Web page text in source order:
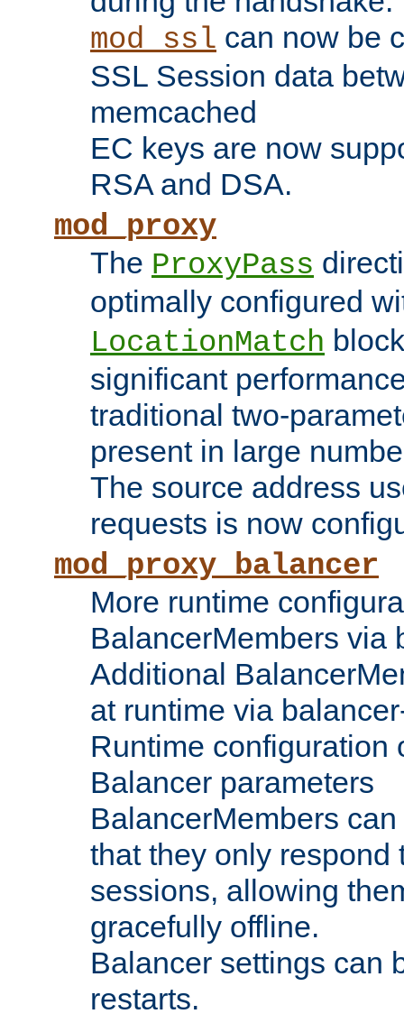
mod_ssl can now be
SSL Session data
memcached
EC keys are now
RSA and DSA.
mod_proxy
The ProxyPass
optimally configured
LocationMatch
significant
traditional two-
present in large
The source address
requests is now
mod_proxy_balancer
More runtime
BalancerMembers via
Additional
at runtime via
Runtime configuration
Balancer parameters
BalancerMembers
that they only respond
sessions, allowing
gracefully offline.
Balancer settings can
restarts.